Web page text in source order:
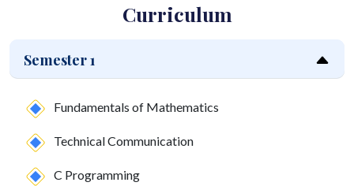
Curriculum
Semester 1
Fundamentals of Mathematics
Technical Communication
C Programming